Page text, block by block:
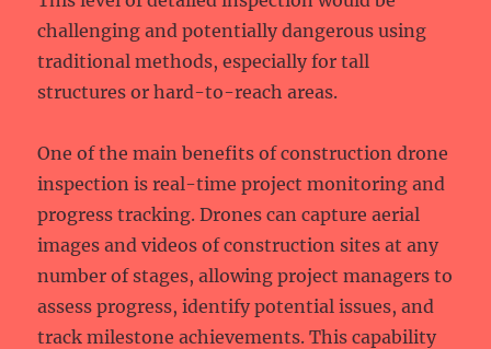
challenging and potentially dangerous using
traditional methods, especially for tall
structures or hard-to-reach areas.
One of the main benefits of construction drone
inspection is real-time project monitoring and
progress tracking. Drones can capture aerial
images and videos of construction sites at any
number of stages, allowing project managers to
assess progress, identify potential issues, and
track milestone achievements. This capability